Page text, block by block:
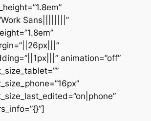
Sans||||||||”
animation=”off”